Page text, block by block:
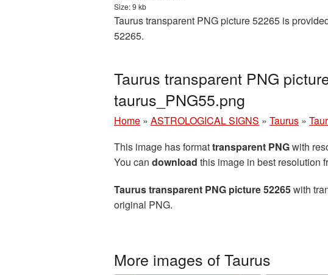
Size: 9 kb
Taurus transparent PNG picture 52265 is
52265.
Taurus transparent PNG
taurus_PNG55.png
Home » ASTROLOGICAL SIGNS » Taurus »
This image has formattransparent PNGwith
You can download this image in best resolution
Taurus transparent PNG picture 52265with
original PNG.
More images of Taurus